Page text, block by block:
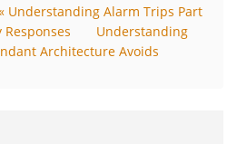
Understanding Alarm Trips Part
Understanding
Architecture Avoids